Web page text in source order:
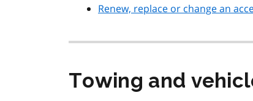
Renew, replace or change an
Towing and